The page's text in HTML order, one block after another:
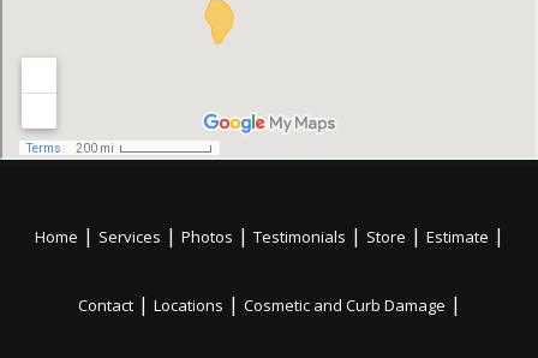
Home | Services | Photos | Testimonials | Store | Estimate |
Contact | Locations | Cosmetic and Curb Damage |